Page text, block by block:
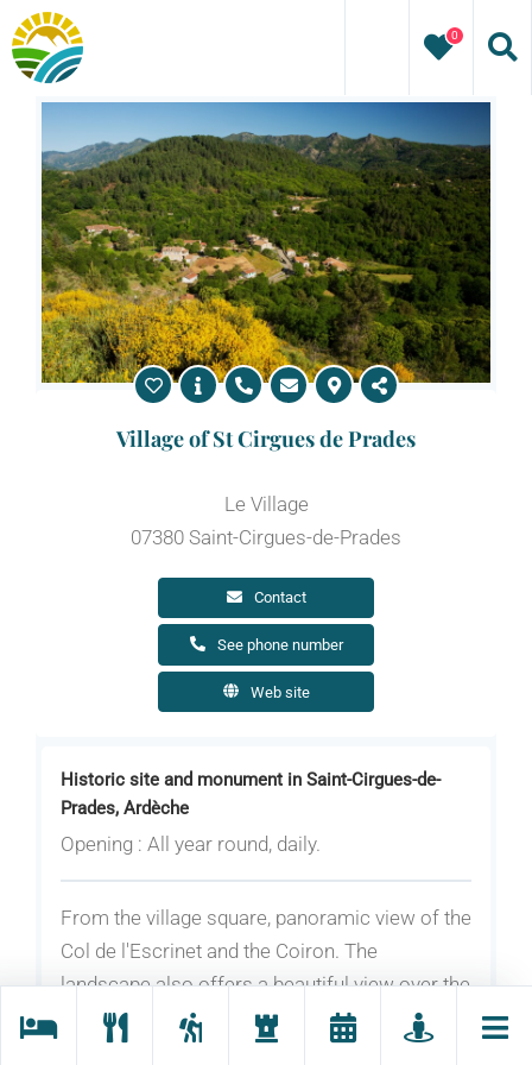
Skip
to
content
0
Historic site and monument in Saint-Cirgues-de-
Prades, Ardèche
Opening : All year round, daily.
From the village square, panoramic view of the
Col de l'Escrinet and the Coiron. The
landscape also offers a beautiful view over the
Ste Marguerite mountain with, in the
foreground, the village of Fabras; It offers also
Village of St Cirgues de Prades
Le Village
07380 Saint-Cirgues-de-Prades
Contact
See phone number
Web site